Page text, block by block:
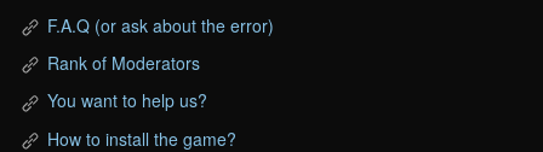
F.A.Q (or ask about the error)
Rank of Moderators
You want to help us?
How to install the game?